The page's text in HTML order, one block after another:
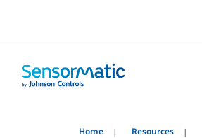
Home Resources